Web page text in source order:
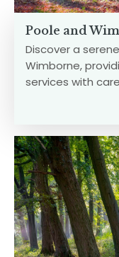
Discover a
Wimborne,
services with